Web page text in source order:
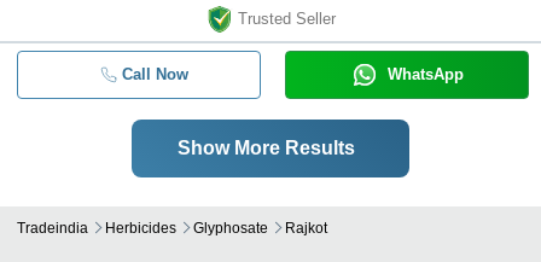
Trusted Seller
Call Now WhatsApp
Show More Results
Tradeindia Herbicides Glyphosate Rajkot